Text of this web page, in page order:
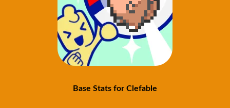
Base Stats for Clefable